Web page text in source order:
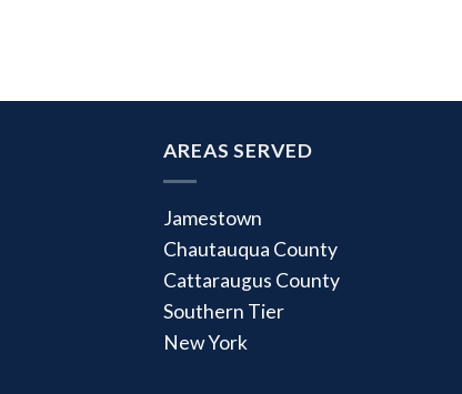
AREAS SERVED
Jamestown
Chautauqua County
Cattaraugus County
Southern Tier
New York